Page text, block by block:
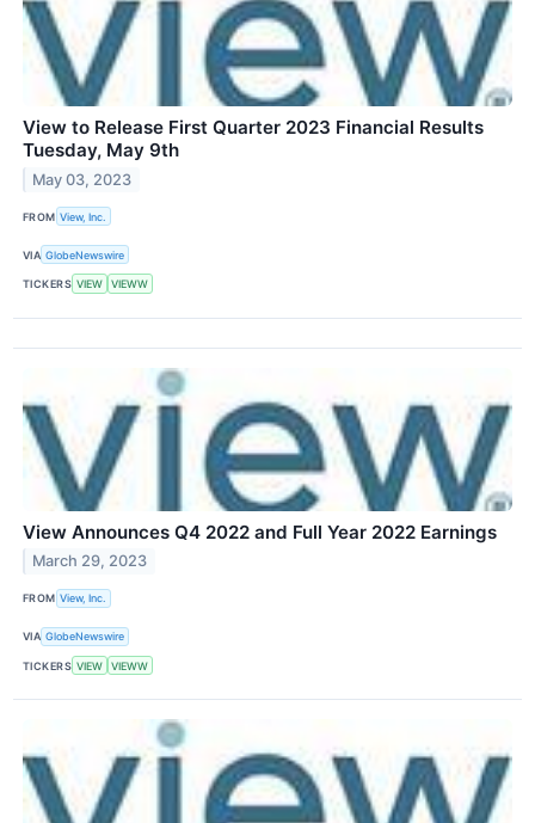
View to Release First Quarter 2023 Financial Results
Tuesday, May 9th
May 03, 2023
FROM View, Inc.
VIA GlobeNewswire
TICKERS VIEW VIEWW
View Announces Q4 2022 and Full Year 2022 Earnings
March 29, 2023
FROM View, Inc.
VIA GlobeNewswire
TICKERS VIEW VIEWW